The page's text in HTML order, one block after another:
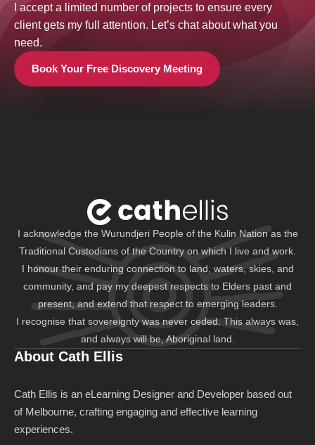
I accept a limited number of projects to ensure every
client gets my full attention. Let’s chat about what you
need.
Book Your Free Discovery Meeting
I acknowledge the Wurundjeri People of the Kulin Nation as the
Traditional Custodians of the Country on which I live and work.
I honour their enduring connection to land, waters, skies, and
community, and pay my deepest respects to Elders past and
present, and extend that respect to emerging leaders.
I recognise that sovereignty was never ceded. This always was,
and always will be, Aboriginal land.
About Cath Ellis
Cath Ellis is an eLearning Designer and Developer based out
of Melbourne, crafting engaging and effective learning
experiences.